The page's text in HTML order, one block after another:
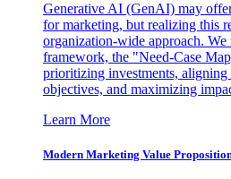
Generative AI (GenAI) may
for marketing, but realizing this
organization-wide approach. We
framework, the "Need-Case
prioritizing investments,
objectives, and maximizing
Learn More
Modern Marketing Value